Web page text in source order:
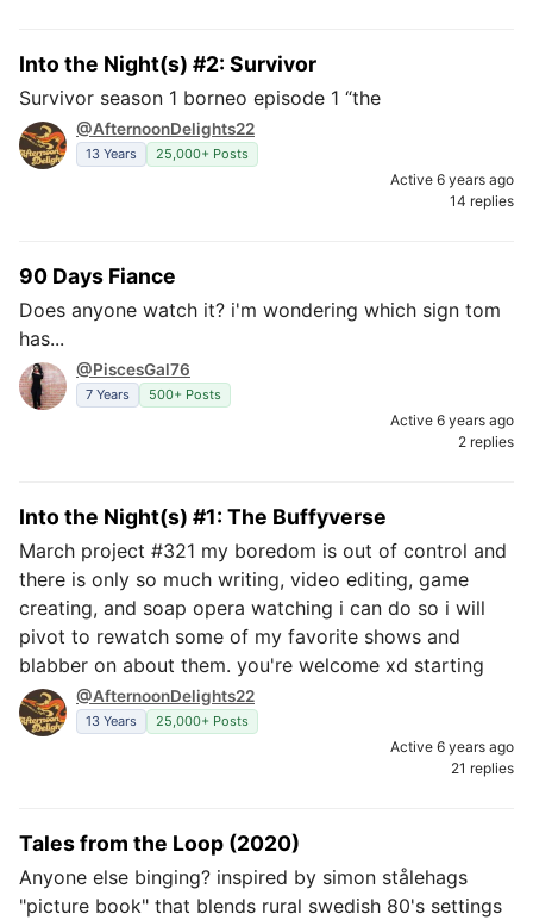
Into the Night(s) #2: Survivor
Survivor season 1 borneo episode 1 “the
@AfternoonDelights22
13 Years 25,000+ Posts
Active 6 years ago
14 replies
90 Days Fiance
Does anyone watch it? i'm wondering which sign tom
has...
@PiscesGal76
7 Years 500+ Posts
Active 6 years ago
2 replies
Into the Night(s) #1: The Buffyverse
March project #321 my boredom is out of control and
there is only so much writing, video editing, game
creating, and soap opera watching i can do so i will
pivot to rewatch some of my favorite shows and
blabber on about them. you're welcome xd starting
@AfternoonDelights22
13 Years 25,000+ Posts
Active 6 years ago
21 replies
Tales from the Loop (2020)
Anyone else binging? inspired by simon stålehags
"picture book" that blends rural swedish 80's settings